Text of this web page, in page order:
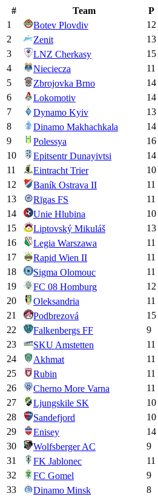
# Team P
1
Botev Plovdiv 12
2
Zenit 13
3
LNZ Cherkasy 15
4
Nieciecza 11
5
Zbrojovka Brno 14
6
Lokomotiv 14
7
Dynamo Kyiv 13
8
Dinamo Makhachkala 14
9
Polessya 16
10
Epitsentr Dunayivtsi 14
11
Eintracht Trier 10
12
Baník Ostrava II 11
13
Rīgas FS 11
14
Unie Hlubina 10
15
Liptovský Mikuláš 13
16
Legia Warszawa 11
17
Rapid Wien II 11
18
Sigma Olomouc 11
19
FC 08 Homburg 12
20
Oleksandria 11
21
Podbrezová 15
22
Falkenbergs FF 9
23
SKU Amstetten 11
24
Akhmat 11
25
Rubin 11
26
Cherno More Varna 11
27
Ljungskile SK 10
28
Sandefjord 10
29
Enisey 14
30
Wolfsberger AC 9
31
FK Jablonec 11
32
FC Gomel 9
33
Dinamo Minsk 8